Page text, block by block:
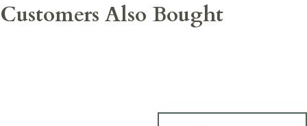
Customers Also Bought